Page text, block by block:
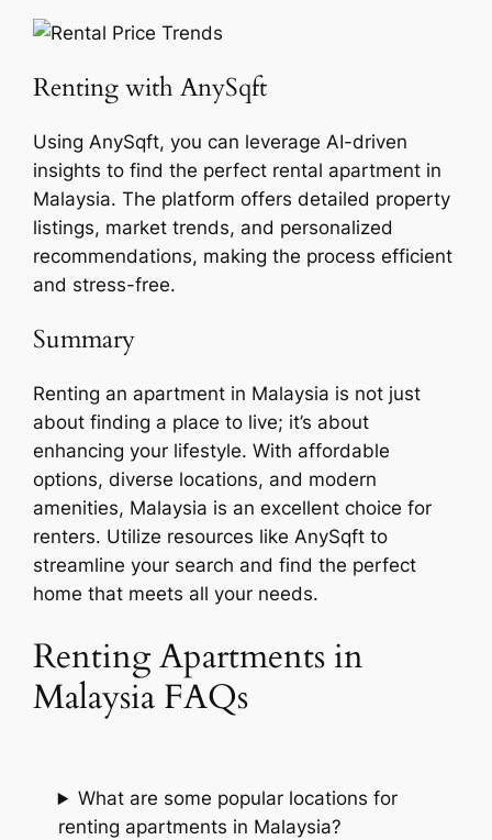
Renting with AnySqft
Using AnySqft, you can leverage AI-driven
insights to find the perfect rental apartment in
Malaysia. The platform offers detailed property
listings, market trends, and personalized
recommendations, making the process efficient
and stress-free.
Summary
Renting an apartment in Malaysia is not just
about finding a place to live; it’s about
enhancing your lifestyle. With affordable
options, diverse locations, and modern
amenities, Malaysia is an excellent choice for
renters. Utilize resources like AnySqft to
streamline your search and find the perfect
home that meets all your needs.
Renting Apartments in
Malaysia FAQs
What are some popular locations for
renting apartments in Malaysia?